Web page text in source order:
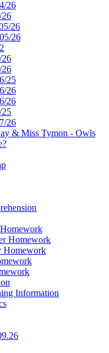
26
26
26
25
26
26
26
& Miss Tymon - Owls
Homework
Homework
Information